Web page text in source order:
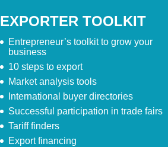
EXPORTER TOOLKIT
Entrepreneur’s toolkit to grow your
business
10 steps to export
Market analysis tools
International buyer directories
Successful participation in trade fairs
Tariff finders
Export financing